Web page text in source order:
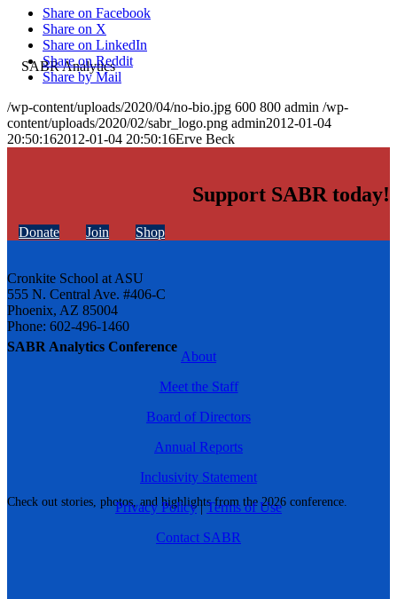
SABR Analytics Conference
Check out stories, photos, and highlights from the 2026 conference.
Share on Facebook
Share on X
Share on LinkedIn
Share on Reddit
Share by Mail
/wp-content/uploads/2020/04/no-bio.jpg 600 800 admin /wp-
content/uploads/2020/02/sabr_logo.png admin2012-01-04
20:50:162012-01-04 20:50:16Erve Beck
Support SABR today!
Donate Join Shop
Cronkite School at ASU
555 N. Central Ave. #406-C
Phoenix, AZ 85004
Phone: 602-496-1460
About
Meet the Staff
Board of Directors
Annual Reports
Inclusivity Statement
Privacy Policy|Terms of Use
Contact SABR